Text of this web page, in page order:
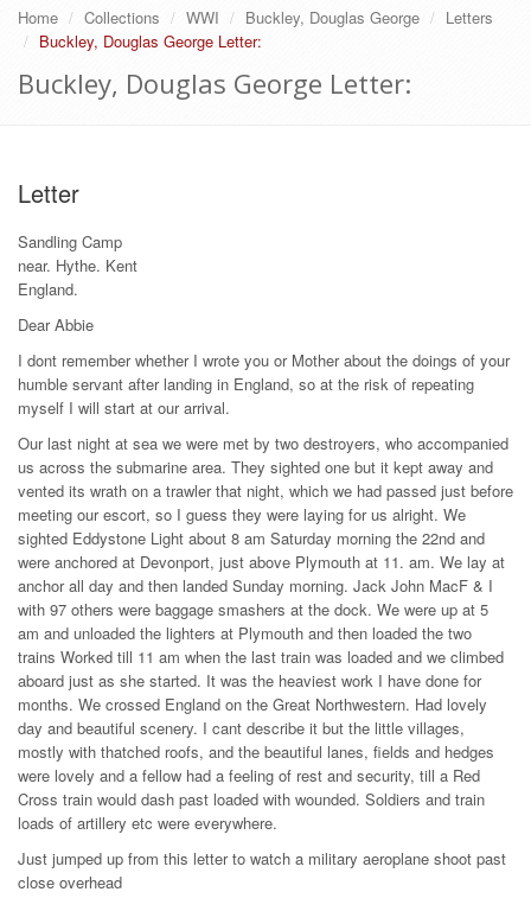
Home Collections WWI Buckley, Douglas George
Letters
Buckley, Douglas George Letter:
Buckley, Douglas George Letter:
Letter
Sandling Camp
near. Hythe. Kent
England.
Dear Abbie
I dont remember whether I wrote you or Mother about the doings of your
humble servant after landing in England, so at the risk of repeating
myself I will start at our arrival.
Our last night at sea we were met by two destroyers, who accompanied
us across the submarine area. They sighted one but it kept away and
vented its wrath on a trawler that night, which we had passed just before
meeting our escort, so I guess they were laying for us alright. We
sighted Eddystone Light about 8 am Saturday morning the 22nd and
were anchored at Devonport, just above Plymouth at 11. am. We lay at
anchor all day and then landed Sunday morning. Jack John MacF & I
with 97 others were baggage smashers at the dock. We were up at 5
am and unloaded the lighters at Plymouth and then loaded the two
trains Worked till 11 am when the last train was loaded and we climbed
aboard just as she started. It was the heaviest work I have done for
months. We crossed England on the Great Northwestern. Had lovely
day and beautiful scenery. I cant describe it but the little villages,
mostly with thatched roofs, and the beautiful lanes, fields and hedges
were lovely and a fellow had a feeling of rest and security, till a Red
Cross train would dash past loaded with wounded. Soldiers and train
loads of artillery etc were everywhere.
Just jumped up from this letter to watch a military aeroplane shoot past
close overhead